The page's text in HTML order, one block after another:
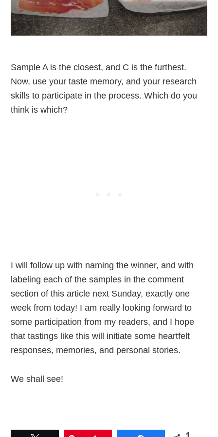
Sample A is the closest, and C is the furthest.
Now, use your taste memory, and your research
skills to participate in the process. Which do you
think is which?
I will follow up with naming the winner, and with
labeling each of the samples in the comment
section of this article next Sunday, exactly one
week from today! I am really looking forward to
some participation from my readers, and I hope
that tastings like this will initiate some heartfelt
responses, memories, and personal stories.
We shall see!